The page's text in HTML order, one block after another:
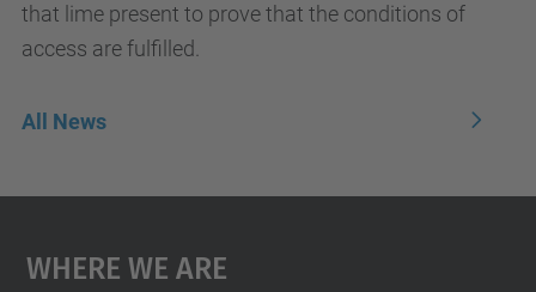
that lime present to prove that the conditions of
access are fulfilled.
All News
Where We Are